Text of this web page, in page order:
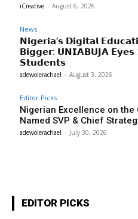
iCreative - August 6, 2026
News
𝗡𝗶𝗴𝗲𝗿𝗶𝗮’𝘀 𝗗𝗶𝗴𝗶𝘁𝗮𝗹
𝗕𝗶𝗴𝗴𝗲𝗿: 𝗨𝗡𝗜𝗔𝗕𝗨𝗝𝗔 𝗘𝘆𝗲𝘀
𝗦𝘁𝘂𝗱𝗲𝗻𝘁𝘀
adewolerachael - August 3, 2026
Editor Picks
Nigerian Excellence on the
Named SVP & Chief
adewolerachael - July 30, 2026
EDITOR PICKS